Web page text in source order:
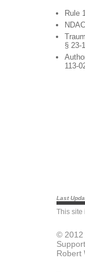
Rule
§ 23-
113-
Last
This site
© 2012
Robert